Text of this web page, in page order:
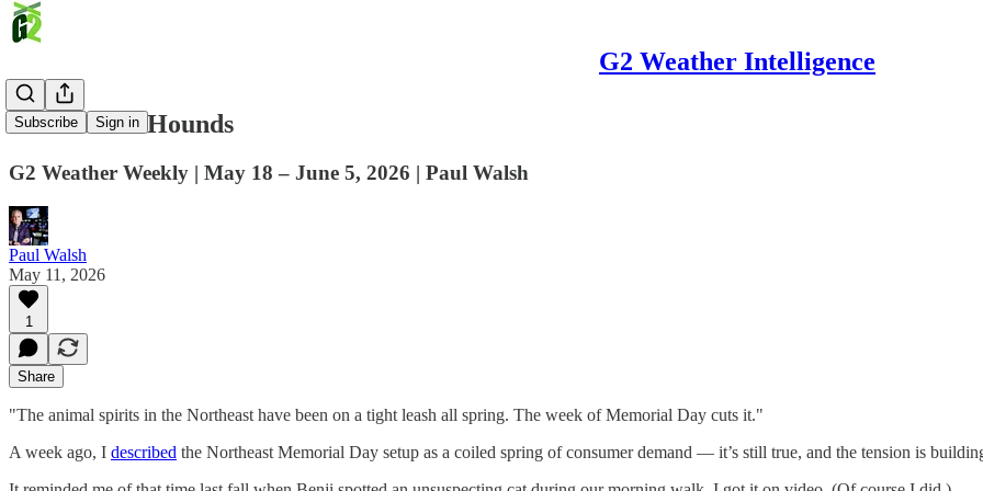
G2 Weather Intelligence
Subscribe Sign in
Unleash the Hounds
G2 Weather Weekly | May 18 – June 5, 2026 | Paul Walsh
Paul Walsh
May 11, 2026
1
Share
"The animal spirits in the Northeast have been on a tight leash all spring. The week of Memorial Day cuts it."
A week ago, I described the Northeast Memorial Day setup as a coiled spring of consumer demand — it’s still true, and the tension is